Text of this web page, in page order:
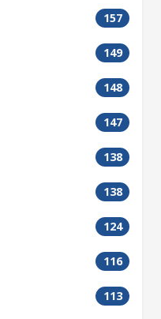
157
149
148
147
138
138
124
116
113